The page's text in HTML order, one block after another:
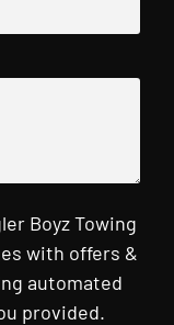
Boyz Towing
with offers &
automated
provided.